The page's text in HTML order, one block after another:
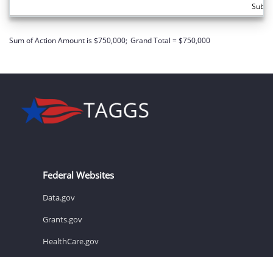
Sum of Action Amount is $750,000; Grand Total = $750,000
Federal Websites
Data.gov
Grants.gov
HealthCare.gov